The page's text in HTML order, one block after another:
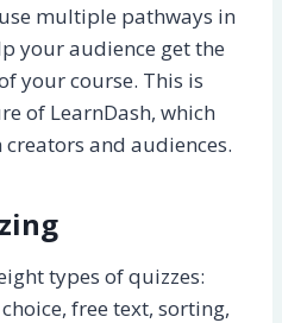
multiple pathways in
your audience get the
your course. This is
of LearnDash, which
and audiences.
types of quizzes:
free text, sorting,